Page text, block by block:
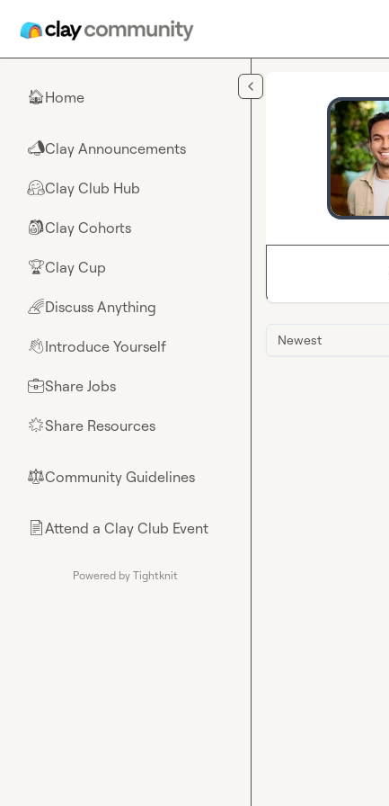
🏠Home
📣Clay Announcements
🤗Clay Club Hub
🎒Clay Cohorts
🏆Clay Cup
🌈Discuss Anything
👋Introduce Yourself
💼Share Jobs
🌟Share Resources
⚖︎Community Guidelines
📄Attend a Clay Club Event
Powered by Tightknit
Newest